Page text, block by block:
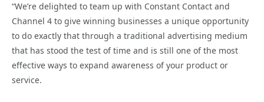
“We’re delighted to team up with Constant Contact and
Channel 4 to give winning businesses a unique opportunity
to do exactly that through a traditional advertising medium
that has stood the test of time and is still one of the most
effective ways to expand awareness of your product or
service.